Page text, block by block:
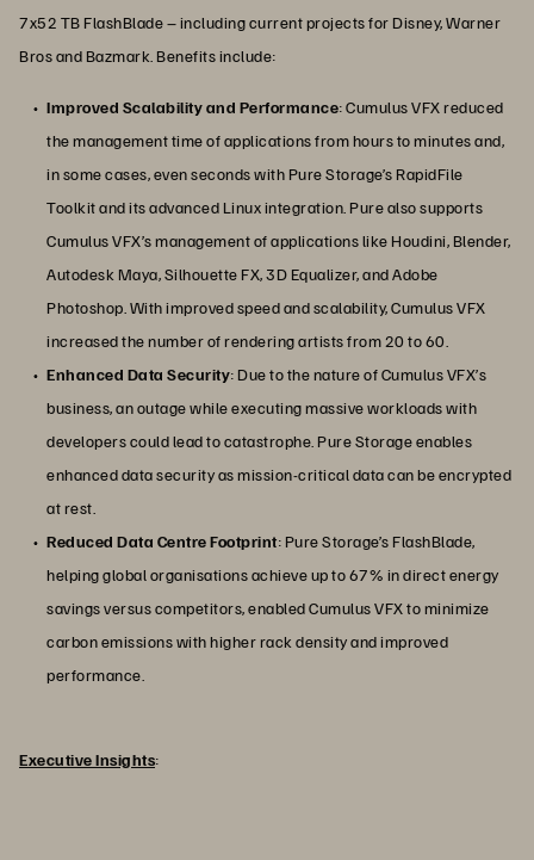
7x52 TB FlashBlade – including current projects for Disney, Warner
Bros and Bazmark. Benefits include:
Improved Scalability and Performance: Cumulus VFX reduced
the management time of applications from hours to minutes and,
in some cases, even seconds with Pure Storage’s RapidFile
Toolkit and its advanced Linux integration. Pure also supports
Cumulus VFX’s management of applications like Houdini, Blender,
Autodesk Maya, Silhouette FX, 3D Equalizer, and Adobe
Photoshop. With improved speed and scalability, Cumulus VFX
increased the number of rendering artists from 20 to 60.
Enhanced Data Security: Due to the nature of Cumulus VFX’s
business, an outage while executing massive workloads with
developers could lead to catastrophe. Pure Storage enables
enhanced data security as mission-critical data can be encrypted
at rest.
Reduced Data Centre Footprint: Pure Storage’s FlashBlade,
helping global organisations achieve up to 67% in direct energy
savings versus competitors, enabled Cumulus VFX to minimize
carbon emissions with higher rack density and improved
performance.
Executive Insights: